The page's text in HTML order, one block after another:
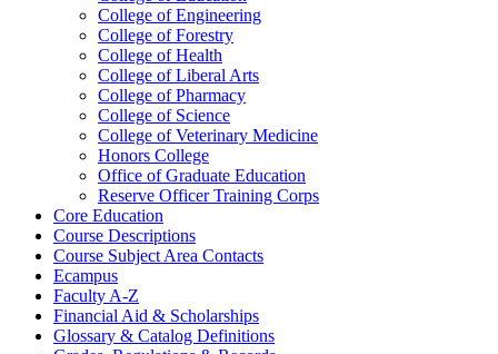
College of Engineering
College of Forestry
College of Health
College of Liberal Arts
College of Pharmacy
College of Science
College of Veterinary Medicine
Honors College
Office of Graduate Education
Reserve Officer Training Corps
Core Education
Course Descriptions
Course Subject Area Contacts
Ecampus
Faculty A-​Z
Financial Aid &​ Scholarships
Glossary &​ Catalog Definitions